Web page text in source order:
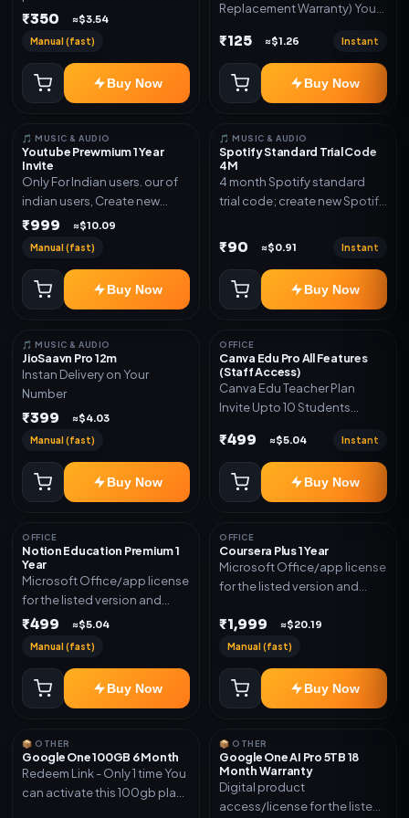
validity. Delivery via account,
₹350 ≈$3.54
Manual (fast)
Buy Now
Replacement Warranty) You
log in Change password and
secure your Account
₹125 ≈$1.26 Instant
Buy Now
🎵 MUSIC & AUDIO
Youtube Prewmium 1 Year
Invite
Only For Indian users. our of
indian users, Create new
gmail now and send admin
₹999 ≈$10.09
Manual (fast)
Buy Now
🎵 MUSIC & AUDIO
Spotify Standard Trial Code
4M
4 month Spotify standard
trial code; create new Spotify
code
₹90 ≈$0.91 Instant
Buy Now
🎵 MUSIC & AUDIO
JioSaavn Pro 12m
Instan Delivery on Your
Number
₹399 ≈$4.03
Manual (fast)
Buy Now
OFFICE
Canva Edu Pro All Features
(Staff Access)
Canva Edu Teacher Plan
Invite Upto 10 Students
Included
₹499 ≈$5.04 Instant
Buy Now
OFFICE
Notion Education Premium 1
Year
Microsoft Office/app license
for the listed version and
device count. Delivery type:
₹499 ≈$5.04
Manual (fast)
Buy Now
OFFICE
Coursera Plus 1 Year
Microsoft Office/app license
for the listed version and
Subscription Access.
Activation instructions
₹1,999 ≈$20.19
Manual (fast)
Buy Now
📦 OTHER
Google One 100GB 6 Month
Redeem Link - Only 1 time You
can activate this 100gb plan
📦 OTHER
Google One AI Pro 5TB 18
Month Warranty
Digital product
access/license for the listed